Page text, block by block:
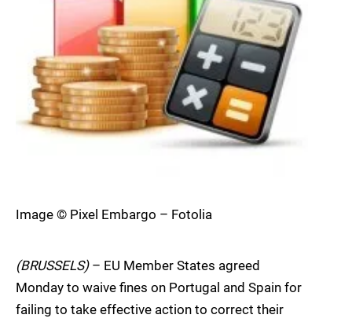
Image © Pixel Embargo – Fotolia
(BRUSSELS)– EU Member States agreed
Monday to waive fines on Portugal and Spain for
failing to take effective action to correct their